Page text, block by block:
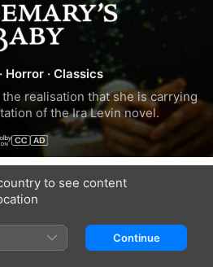
· Horror · Classics
realisation that she is carrying
of the Ira Levin novel.
to see content
Continue